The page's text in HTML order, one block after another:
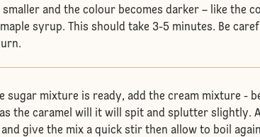
smaller and the colour becomes darker – like the
syrup. This should take 3-5 minutes. Be
sugar mixture is ready, add the cream mixture -
the caramel will it will spit and splutter slightly.
give the mix a quick stir then allow to boil